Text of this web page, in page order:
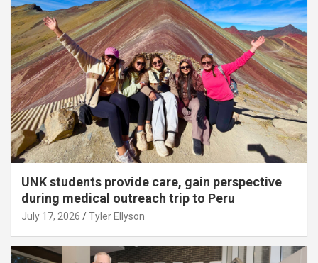
UNK students provide care, gain perspective
during medical outreach trip to Peru
July 17, 2026 Tyler Ellyson